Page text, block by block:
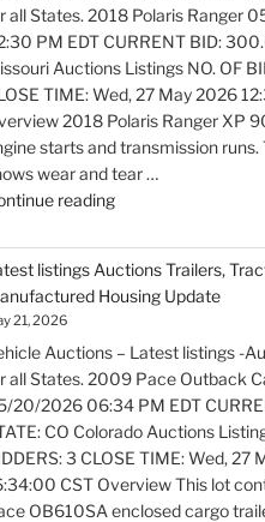
all States. 2018 Polaris Ranger
PM EDT CURRENT BID:
Auctions Listings NO. OF
TIME: Wed, 27 May 2026
2018 Polaris Ranger XP
starts and transmission runs.
wear and tear …
reading"Latest
Auctions
Motorcycles
and
Update"
listings Auctions Trailers,
Housing Update
21, 2026
Auctions – Latest listings -
all States. 2009 Pace Outback
20/2026 06:34 PM EDT
CO Colorado Auctions
3 CLOSE TIME: Wed, 27
CST Overview This lot
OB610SA enclosed cargo